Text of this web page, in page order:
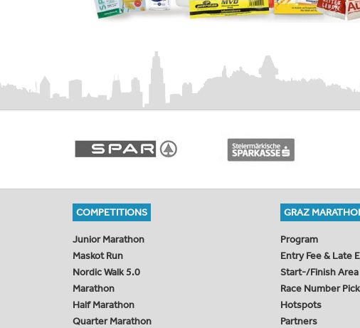
COMPETITIONS
Junior Marathon
Maskot Run
Nordic Walk 5.0
Marathon
Half Marathon
Quarter Marathon
GRAZ
Program
Entry Fee & Late
Start-/Finish Area
Race Number
Hotspots
Partners